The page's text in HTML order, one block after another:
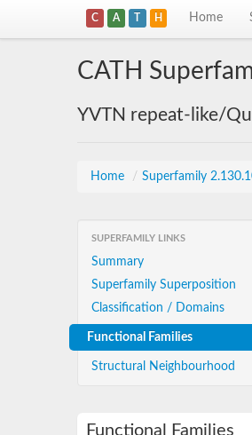
C A T H Home
CATH
YVTN repeat-like/
Home / Superfamily
SUPERFAMILY LINKS
Summary
Superfamily Superposition
Classification / Domains
Functional Families
Structural Neighbourhood
Functional Families